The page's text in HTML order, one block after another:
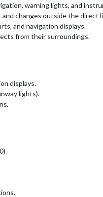
warning lights, and
changes outside the direct
and navigation displays.
from their surroundings.
displays.
lights).